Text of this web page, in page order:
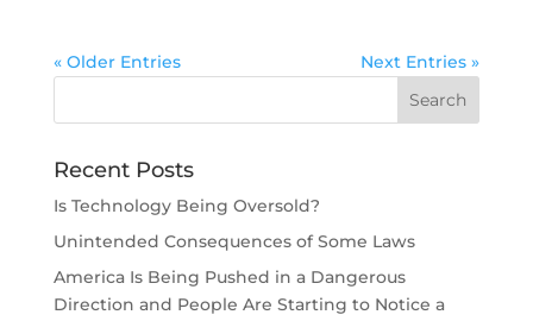
« Older Entries Next Entries »
Recent Posts
Is Technology Being Oversold?
Unintended Consequences of Some Laws
America Is Being Pushed in a Dangerous
Direction and People Are Starting to Notice a